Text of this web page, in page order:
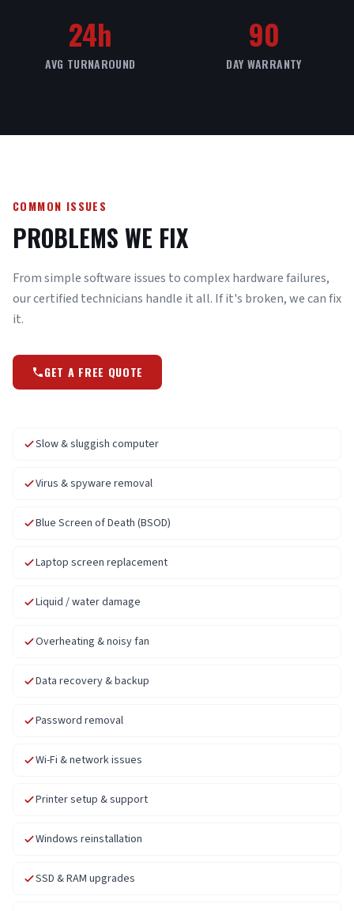
24h
AVG TURNAROUND
90
DAY WARRANTY
COMMON ISSUES
PROBLEMS WE FIX
From simple software issues to complex hardware failures,
our certified technicians handle it all. If it's broken, we can fix
it.
GET A FREE QUOTE
Slow & sluggish computer
Virus & spyware removal
Blue Screen of Death (BSOD)
Laptop screen replacement
Liquid / water damage
Overheating & noisy fan
Data recovery & backup
Password removal
Wi-Fi & network issues
Printer setup & support
Windows reinstallation
SSD & RAM upgrades